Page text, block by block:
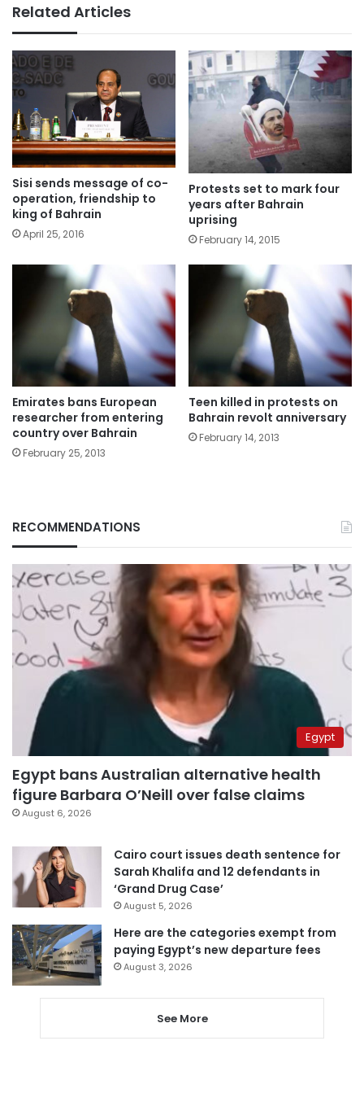
Related Articles
Sisi sends message of co-
operation, friendship to
king of Bahrain
April 25, 2016
Protests set to mark four
years after Bahrain
uprising
February 14, 2015
Emirates bans European
researcher from entering
country over Bahrain
February 25, 2013
Teen killed in protests on
Bahrain revolt anniversary
February 14, 2013
RECOMMENDATIONS
Egypt
Egypt bans Australian alternative health
figure Barbara O’Neill over false claims
August 6, 2026
Cairo court issues death sentence for
Sarah Khalifa and 12 defendants in
‘Grand Drug Case’
August 5, 2026
Here are the categories exempt from
paying Egypt’s new departure fees
August 3, 2026
See More